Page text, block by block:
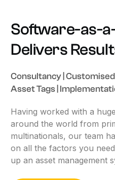
Software-as-
Delivers
Consultancy Customised
AssetTags
Having worked with a huge
around the world from
multinationals, our team
on all the factors you need
up an asset management